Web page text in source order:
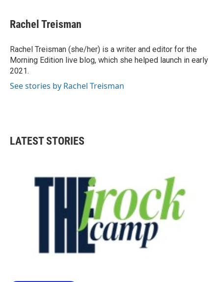
e
b
o
k
t
t
r
k
e
I
n
i
l
Rachel Treisman
Rachel Treisman (she/her) is a writer and editor for the
Morning Edition live blog, which she helped launch in early
2021.
See stories by Rachel Treisman
LATEST STORIES